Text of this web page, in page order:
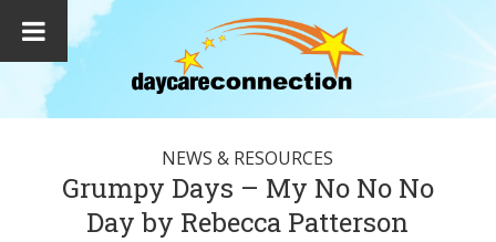
NEWS & RESOURCES
Grumpy Days – My No No No
Day by Rebecca Patterson